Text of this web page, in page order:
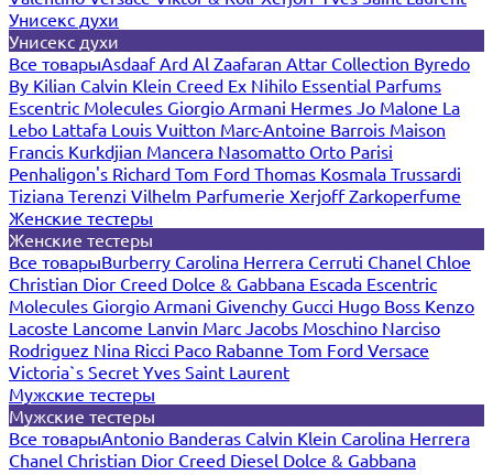
Унисекс духи
Унисекс духи
Все товарыAsdaafArd Al Zaafaran Attar Collection Byredo
By Kilian Calvin Klein Creed Ex Nihilo Essential Parfums
Escentric Molecules Giorgio Armani Hermes Jo Malone La
Lebo Lattafa Louis Vuitton Marc-Antoine Barrois Maison
Francis Kurkdjian Mancera Nasomatto Orto Parisi
Penhaligon's Richard Tom Ford Thomas Kosmala Trussardi
Tiziana Terenzi Vilhelm Parfumerie XerjoffZarkoperfume
Женские тестеры
Женские тестеры
Все товарыBurberry Carolina Herrera Cerruti Chanel Chloe
Christian Dior Creed Dolce & Gabbana Escada Escentric
Molecules Giorgio Armani Givenchy Gucci Hugo Boss Kenzo
Lacoste Lancome Lanvin Marc Jacobs Moschino Narciso
Rodriguez Nina Ricci Paco Rabanne Tom Ford Versace
Victoria`s Secret Yves Saint Laurent
Мужские тестеры
Мужские тестеры
Все товарыAntonio Banderas Calvin Klein Carolina Herrera
Chanel Christian Dior Creed Diesel Dolce & Gabbana